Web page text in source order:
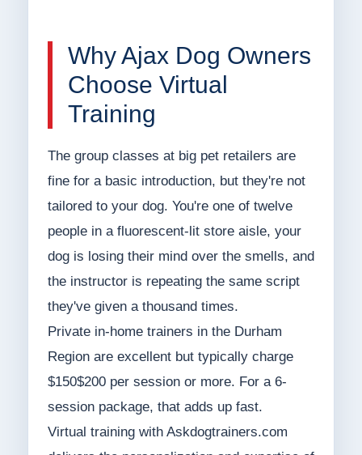
Why Ajax Dog Owners
Choose Virtual
Training
The group classes at big pet retailers are
fine for a basic introduction, but they're not
tailored to your dog. You're one of twelve
people in a fluorescent-lit store aisle, your
dog is losing their mind over the smells, and
the instructor is repeating the same script
they've given a thousand times.
Private in-home trainers in the Durham
Region are excellent but typically charge
$150$200 per session or more. For a 6-
session package, that adds up fast.
Virtual training with Askdogtrainers.com